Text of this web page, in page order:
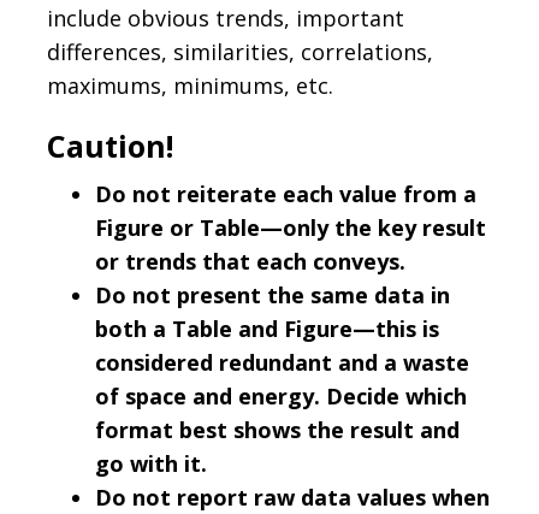
include obvious trends, important
differences, similarities, correlations,
maximums, minimums, etc.
Caution!
Do not reiterate each value from a
Figure or Table—only the key result
or trends that each conveys.
Do not present the same data in
both a Table and Figure—this is
considered redundant and a waste
of space and energy. Decide which
format best shows the result and
go with it.
Do not report raw data values when